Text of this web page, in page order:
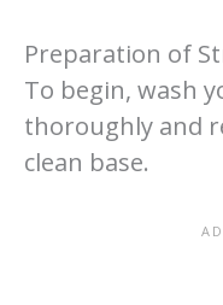
Preparation of
To begin, wash
thoroughly and
clean base.